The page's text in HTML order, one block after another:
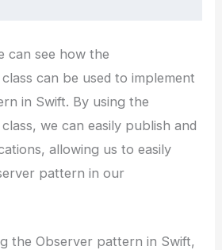
can see how the
can be used to implement
in Swift. By using the
we can easily publish and
allowing us to easily
pattern in our
the Observer pattern in Swift,